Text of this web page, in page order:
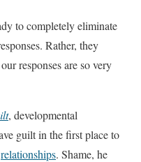
to completely eliminate
Rather, they
responses are so very
, developmental
guilt in the first place to
relationships. Shame, he